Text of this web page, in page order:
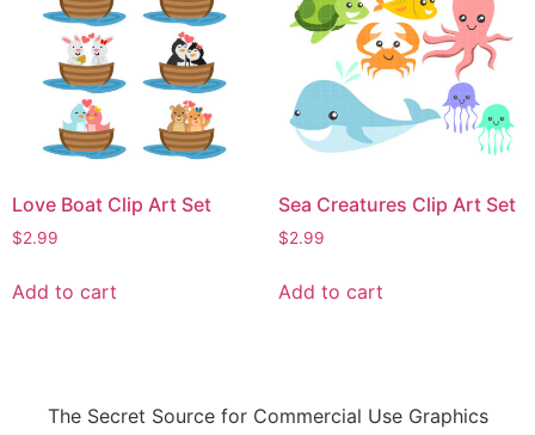
Love Boat Clip Art Set
$2.99
Add to cart
Sea Creatures Clip Art Set
$2.99
Add to cart
The Secret Source for Commercial Use Graphics